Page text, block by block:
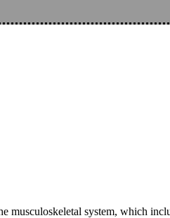
system, which